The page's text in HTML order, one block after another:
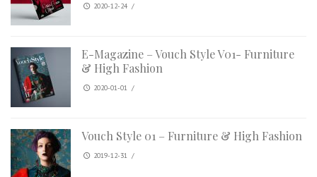
2020-12-24 /
E-Magazine – Vouch Style V01- Furniture
& High Fashion
2020-01-01 /
Vouch Style 01 – Furniture & High Fashion
2019-12-31 /